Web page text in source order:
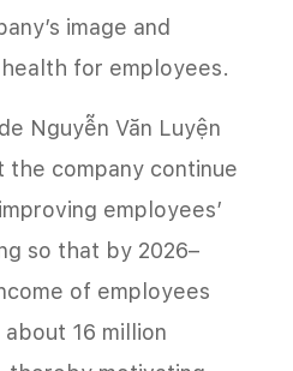
image and
for employees.
Nguyễn Văn Luyện
the company continue
employees’
so that by 2026–
of employees
16 million